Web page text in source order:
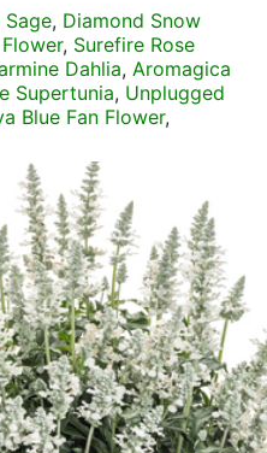
, Diamond Snow
, Surefire Rose
Dahlia, Aromagica
Supertunia, Unplugged
Blue Fan Flower,